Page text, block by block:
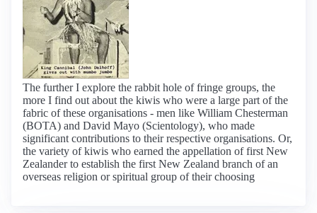
The further I explore the rabbit hole of fringe groups, the
more I find out about the kiwis who were a large part of the
fabric of these organisations - men like William Chesterman
(BOTA) and David Mayo (Scientology), who made
significant contributions to their respective organisations. Or,
the variety of kiwis who earned the appellation of first New
Zealander to establish the first New Zealand branch of an
overseas religion or spiritual group of their choosing